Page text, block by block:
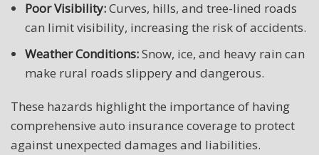
Poor Visibility:Curves, hills, and tree-lined roads
can limit visibility, increasing the risk of accidents.
Weather Conditions:Snow, ice, and heavy rain can
make rural roads slippery and dangerous.
These hazards highlight the importance of having
comprehensive auto insurance coverage to protect
against unexpected damages and liabilities.